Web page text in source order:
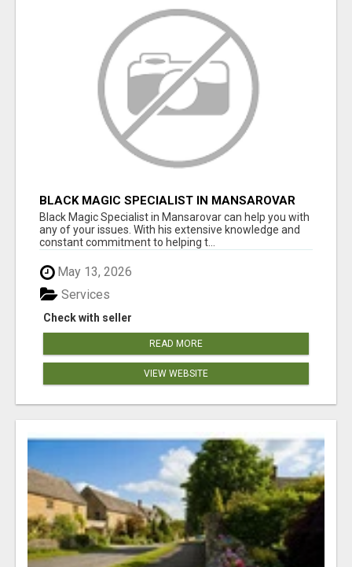
BLACK MAGIC SPECIALIST IN MANSAROVAR
Black Magic Specialist in Mansarovar can help you with
any of your issues. With his extensive knowledge and
constant commitment to helping t...
May 13, 2026
Check with seller
Services
READ MORE
VIEW WEBSITE